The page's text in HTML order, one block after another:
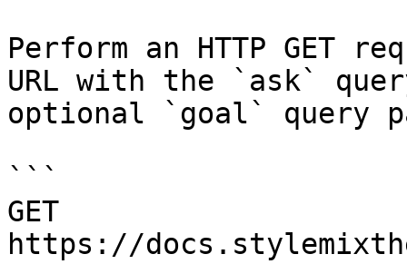
Perform an HTTP GET
URL with the `ask`
optional `goal` query
```
GET
https://